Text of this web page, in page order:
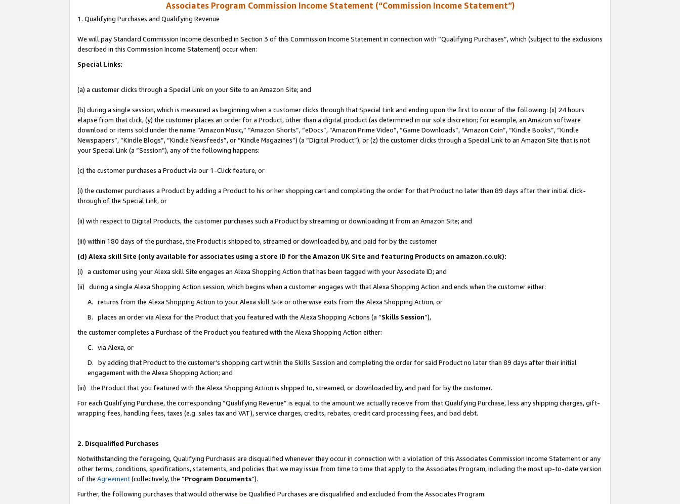
Associates Program Commission Income Statement (“Commission Income Statement”)
1. Qualifying Purchases and Qualifying Revenue
We will pay Standard Commission Income described in Section 3 of this Commission Income Statement in connection with “Qualifying Purchases”, which (subject to the exclusions
described in this Commission Income Statement) occur when:
Special Links:
(a) a customer clicks through a Special Link on your Site to an Amazon Site; and
(b) during a single session, which is measured as beginning when a customer clicks through that Special Link and ending upon the first to occur of the following: (x) 24 hours
elapse from that click, (y) the customer places an order for a Product, other than a digital product (as determined in our sole discretion; for example, an Amazon software
download or items sold under the name “Amazon Music,” “Amazon Shorts”, “eDocs”, “Amazon Prime Video”, “Game Downloads”, “Amazon Coin”, “Kindle Books”, “Kindle
Newspapers”, “Kindle Blogs”, “Kindle Newsfeeds”, or “Kindle Magazines”) (a “Digital Product”), or (z) the customer clicks through a Special Link to an Amazon Site that is not
your Special Link (a “Session”), any of the following happens:
(c) the customer purchases a Product via our 1-Click feature, or
(i) the customer purchases a Product by adding a Product to his or her shopping cart and completing the order for that Product no later than 89 days after their initial click-
through of the Special Link, or
(ii) with respect to Digital Products, the customer purchases such a Product by streaming or downloading it from an Amazon Site; and
(iii) within 180 days of the purchase, the Product is shipped to, streamed or downloaded by, and paid for by the customer
(d) Alexa skill Site (only available for associates using a store ID for the Amazon UK Site and featuring Products on amazon.co.uk):
(i) a customer using your Alexa skill Site engages an Alexa Shopping Action that has been tagged with your Associate ID; and
(ii) during a single Alexa Shopping Action session, which begins when a customer engages with that Alexa Shopping Action and ends when the customer either:
A. returns from the Alexa Shopping Action to your Alexa skill Site or otherwise exits from the Alexa Shopping Action, or
B. places an order via Alexa for the Product that you featured with the Alexa Shopping Actions (a “Skills Session”),
the customer completes a Purchase of the Product you featured with the Alexa Shopping Action either:
C. via Alexa, or
D. by adding that Product to the customer’s shopping cart within the Skills Session and completing the order for said Product no later than 89 days after their initial
engagement with the Alexa Shopping Action; and
(iii) the Product that you featured with the Alexa Shopping Action is shipped to, streamed, or downloaded by, and paid for by the customer.
For each Qualifying Purchase, the corresponding “Qualifying Revenue” is equal to the amount we actually receive from that Qualifying Purchase, less any shipping charges, gift-
wrapping fees, handling fees, taxes (e.g. sales tax and VAT), service charges, credits, rebates, credit card processing fees, and bad debt.
2. Disqualified Purchases
Notwithstanding the foregoing, Qualifying Purchases are disqualified whenever they occur in connection with a violation of this Associates Commission Income Statement or any
other terms, conditions, specifications, statements, and policies that we may issue from time to time that apply to the Associates Program, including the most up-to-date version
of the Agreement(collectively, the “Program Documents”).
Further, the following purchases that would otherwise be Qualified Purchases are disqualified and excluded from the Associates Program: